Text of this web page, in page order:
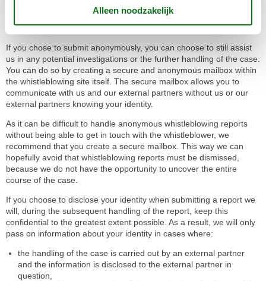
This is merely a recommendation, as we are not allowed to make
any attempts to trace anonymous submissions back to certain
persons, even though this may be technically possible.
If you chose to submit anonymously, you can choose to still assist
us in any potential investigations or the further handling of the case.
You can do so by creating a secure and anonymous mailbox within
the whistleblowing site itself. The secure mailbox allows you to
communicate with us and our external partners without us or our
external partners knowing your identity.
As it can be difficult to handle anonymous whistleblowing reports
without being able to get in touch with the whistleblower, we
recommend that you create a secure mailbox. This way we can
hopefully avoid that whistleblowing reports must be dismissed,
because we do not have the opportunity to uncover the entire
course of the case.
If you choose to disclose your identity when submitting a report we
will, during the subsequent handling of the report, keep this
confidential to the greatest extent possible. As a result, we will only
pass on information about your identity in cases where:
the handling of the case is carried out by an external partner
and the information is disclosed to the external partner in
question,